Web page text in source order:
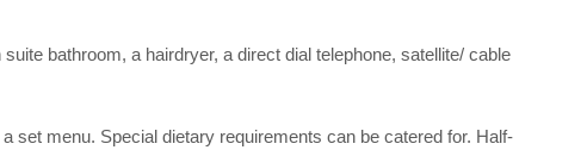
bathroom, a hairdryer, a direct dial telephone, satellite/ cable
set menu. Special dietary requirements can be catered for. Half-